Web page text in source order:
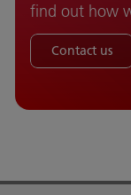
find out how
Contact us